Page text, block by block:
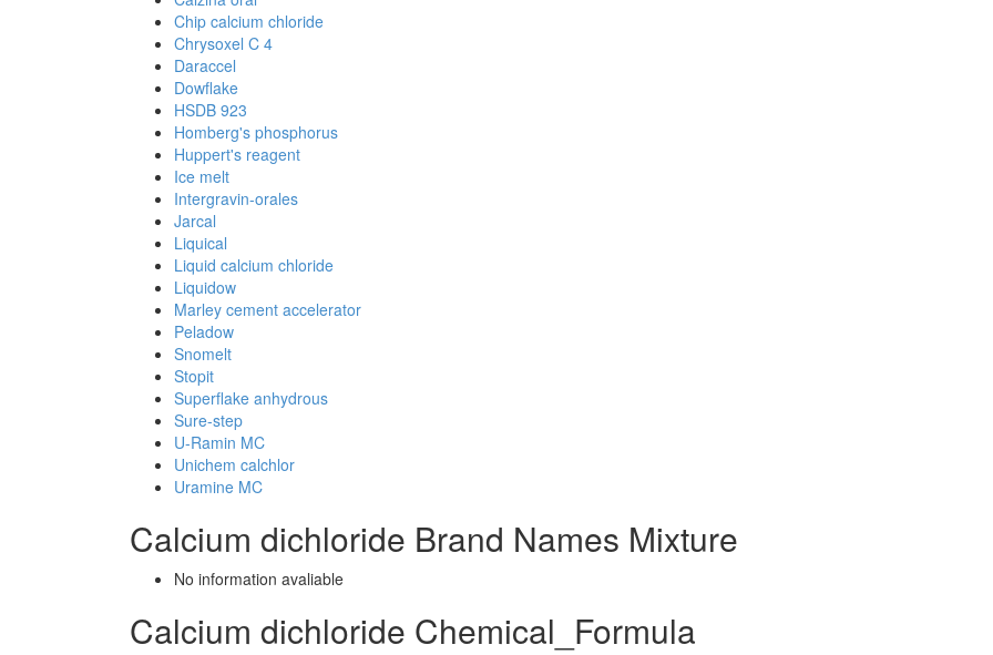
Chip calcium chloride
Chrysoxel C 4
Daraccel
Dowflake
HSDB 923
Homberg's phosphorus
Huppert's reagent
Ice melt
Intergravin-orales
Jarcal
Liquical
Liquid calcium chloride
Liquidow
Marley cement accelerator
Peladow
Snomelt
Stopit
Superflake anhydrous
Sure-step
U-Ramin MC
Unichem calchlor
Uramine MC
Calcium dichloride Brand Names Mixture
No information avaliable
Calcium dichloride Chemical_Formula